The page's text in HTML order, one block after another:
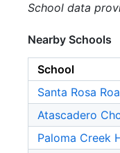
School data
Nearby Schools
School
Santa Rosa
Atascadero
Paloma Creek